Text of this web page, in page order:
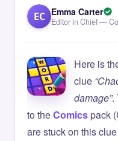
EC Emma Carter
Editor in Chief —
Here is
clue
damage”.
to theComicspack
are stuck on this